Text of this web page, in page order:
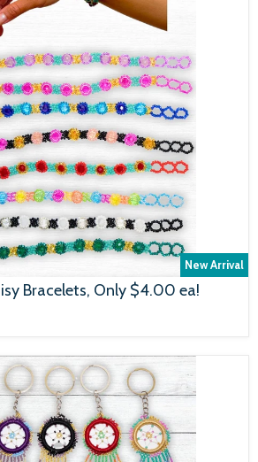
New Arrival
Bracelets, Only $4.00 ea!